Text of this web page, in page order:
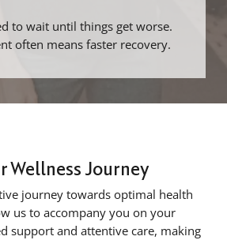
to wait until things get worse.
often means faster recovery.
Wellness Journey
journey towards optimal health
us to accompany you on your
support and attentive care, making